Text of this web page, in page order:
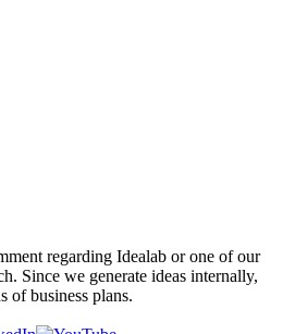
regarding Idealab or one of our
Since we generate ideas internally,
of business plans.